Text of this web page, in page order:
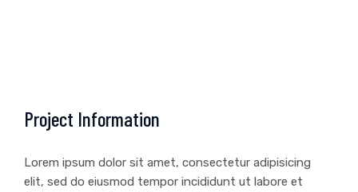
Project Information
Lorem ipsum dolor sit amet, consectetur adipisicing
elit, sed do eiusmod tempor incididunt ut labore et